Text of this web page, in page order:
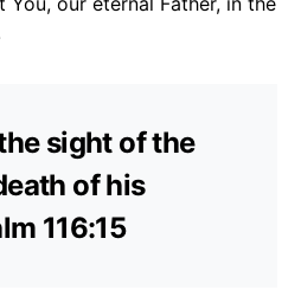
sight of the
of his
116:15